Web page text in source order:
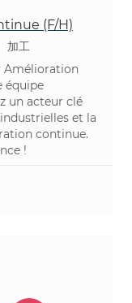
(F/H)
カテゴリ
加工
Amélioration
équipe
un acteur clé
et la
continue.
!